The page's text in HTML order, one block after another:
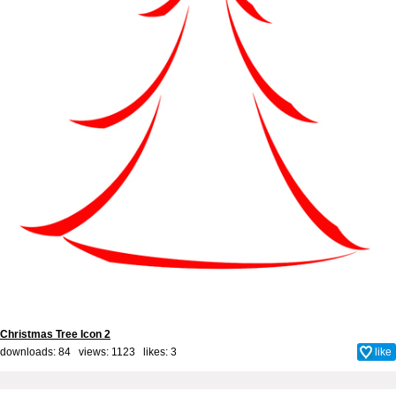
Christmas Tree Icon 2
downloads: 84 views: 1123 likes: 3 like